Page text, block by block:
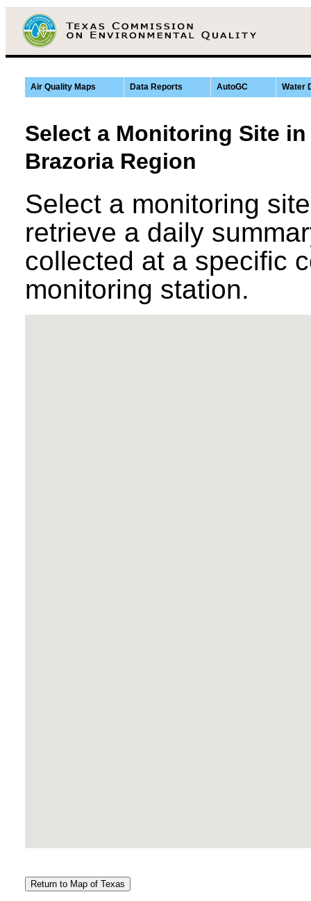
Air Quality Maps Data Reports AutoGC Water
Select a Monitoring Site
Brazoria Region
Select a monitoring
retrieve a daily
collected at a specific
monitoring station.